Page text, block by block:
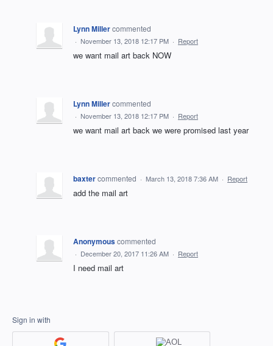
Lynn Millercommented
· November 13, 2018 12:17 PM · Report
we want mail art back NOW
Lynn Millercommented
· November 13, 2018 12:17 PM · Report
we want mail art back we were promised last year
baxtercommented · March 13, 2018 7:36 AM · Report
add the mail art
Anonymouscommented
· December 20, 2017 11:26 AM · Report
I need mail art
Sign in with